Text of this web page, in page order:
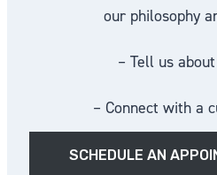
our philosophy
– Tell us
– Connect with a
SCHEDULE AN